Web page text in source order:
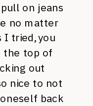
on jeans
no matter
I tried, you
the top of
out
nice to not
back